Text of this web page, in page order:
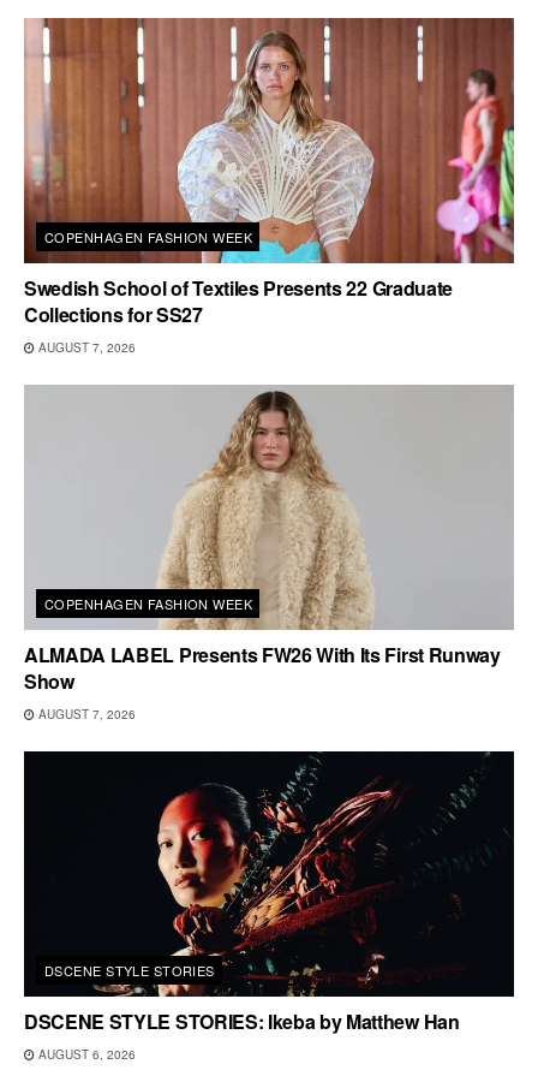
COPENHAGEN FASHION WEEK
Swedish School of Textiles Presents 22 Graduate
Collections for SS27
AUGUST 7, 2026
COPENHAGEN FASHION WEEK
ALMADA LABEL Presents FW26 With Its First Runway
Show
AUGUST 7, 2026
DSCENE STYLE STORIES
DSCENE STYLE STORIES: Ikeba by Matthew Han
AUGUST 6, 2026